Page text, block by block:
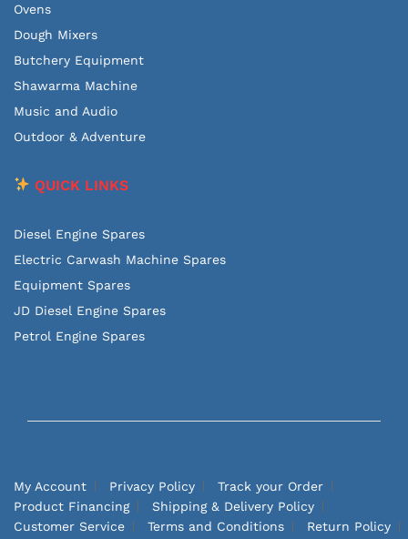
Ovens
Dough Mixers
Butchery Equipment
Shawarma Machine
Music and Audio
Outdoor & Adventure
QUICK LINKS
Diesel Engine Spares
Electric Carwash Machine Spares
Equipment Spares
JD Diesel Engine Spares
Petrol Engine Spares
My Account Privacy Policy
Track your Order
Product Financing
Shipping & Delivery Policy
Customer Service
Terms and Conditions
Return Policy